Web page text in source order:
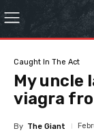
Caught In The Act
My uncle
viagra
By The Giant